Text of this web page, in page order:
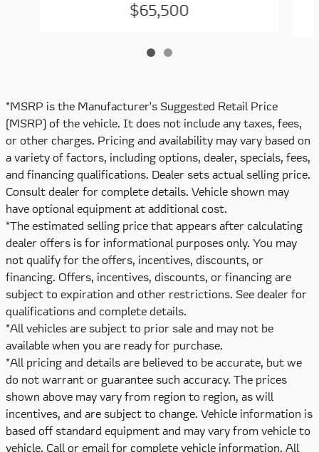
$65,500
*MSRP is the Manufacturer's Suggested Retail Price
(MSRP) of the vehicle. It does not include any taxes, fees,
or other charges. Pricing and availability may vary based on
a variety of factors, including options, dealer, specials, fees,
and financing qualifications. Dealer sets actual selling price.
Consult dealer for complete details. Vehicle shown may
have optional equipment at additional cost.
*The estimated selling price that appears after calculating
dealer offers is for informational purposes only. You may
not qualify for the offers, incentives, discounts, or
financing. Offers, incentives, discounts, or financing are
subject to expiration and other restrictions. See dealer for
qualifications and complete details.
*All vehicles are subject to prior sale and may not be
available when you are ready for purchase.
*All pricing and details are believed to be accurate, but we
do not warrant or guarantee such accuracy. The prices
shown above may vary from region to region, as will
incentives, and are subject to change. Vehicle information is
based off standard equipment and may vary from vehicle to
vehicle. Call or email for complete vehicle information. All